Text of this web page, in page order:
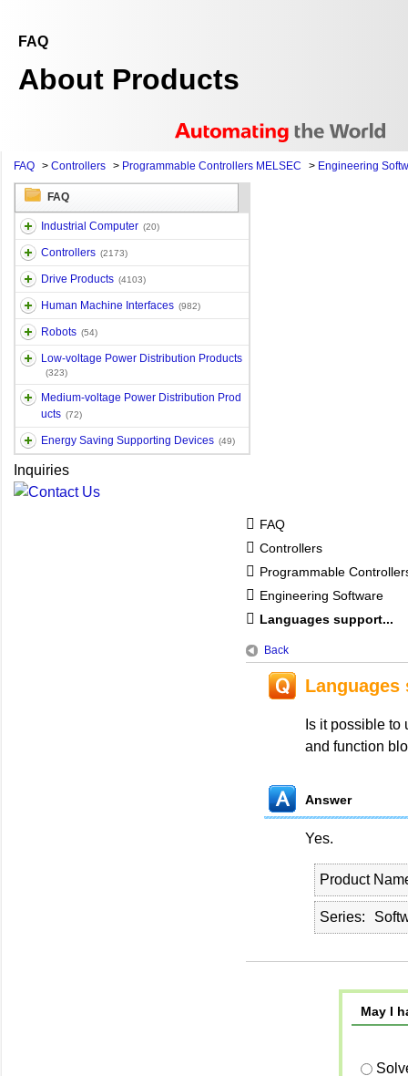
FAQ
About Products
FAQ > Controllers > Programmable Controllers MELSEC > Engineering
FAQ
Industrial Computer (20)
Controllers (2173)
Drive Products (4103)
Human Machine Interfaces (982)
Robots (54)
Low-voltage Power Distribution Products
(323)
Medium-voltage Power Distribution Prod
ucts (72)
Energy Saving Supporting Devices (49)
Inquiries
FAQ
Controllers
Programmable
Engineering Software
Languages support...
Back
Is it possible to
and function
Answer
Yes.
Product
Series
May I